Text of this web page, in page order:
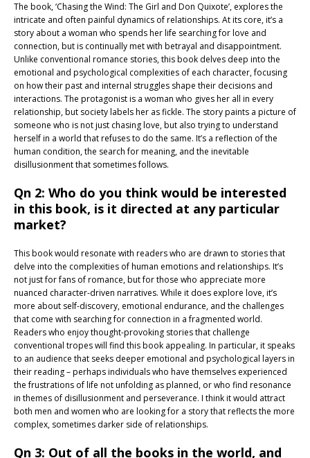
The book, ‘Chasing the Wind: The Girl and Don Quixote’, explores the
intricate and often painful dynamics of relationships. At its core, it’s a
story about a woman who spends her life searching for love and
connection, but is continually met with betrayal and disappointment.
Unlike conventional romance stories, this book delves deep into the
emotional and psychological complexities of each character, focusing
on how their past and internal struggles shape their decisions and
interactions. The protagonist is a woman who gives her all in every
relationship, but society labels her as fickle. The story paints a picture of
someone who is not just chasing love, but also trying to understand
herself in a world that refuses to do the same. It’s a reflection of the
human condition, the search for meaning, and the inevitable
disillusionment that sometimes follows.
Qn 2: Who do you think would be interested
in this book, is it directed at any particular
market?
This book would resonate with readers who are drawn to stories that
delve into the complexities of human emotions and relationships. It’s
not just for fans of romance, but for those who appreciate more
nuanced character-driven narratives. While it does explore love, it’s
more about self-discovery, emotional endurance, and the challenges
that come with searching for connection in a fragmented world.
Readers who enjoy thought-provoking stories that challenge
conventional tropes will find this book appealing. In particular, it speaks
to an audience that seeks deeper emotional and psychological layers in
their reading – perhaps individuals who have themselves experienced
the frustrations of life not unfolding as planned, or who find resonance
in themes of disillusionment and perseverance. I think it would attract
both men and women who are looking for a story that reflects the more
complex, sometimes darker side of relationships.
Qn 3: Out of all the books in the world, and